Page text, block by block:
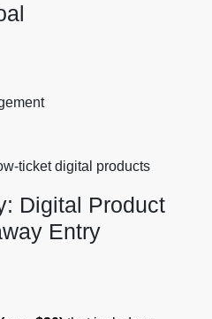
ticket digital products
Digital Product
Entry